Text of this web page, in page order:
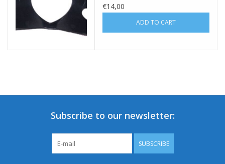
€14,00
ADD TO CART
Subscribe to our newsletter:
SUBSCRIBE